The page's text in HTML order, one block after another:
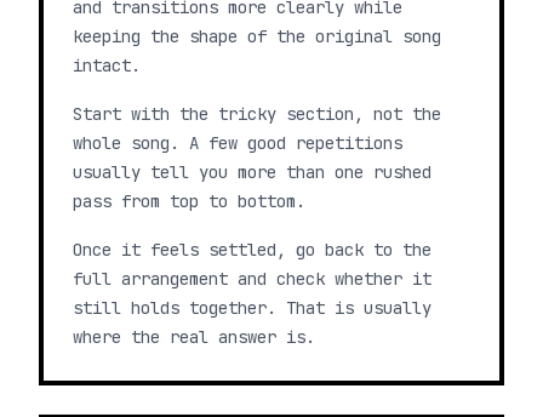
and transitions more clearly while
keeping the shape of the original song
intact.
Start with the tricky section, not the
whole song. A few good repetitions
usually tell you more than one rushed
pass from top to bottom.
Once it feels settled, go back to the
full arrangement and check whether it
still holds together. That is usually
where the real answer is.